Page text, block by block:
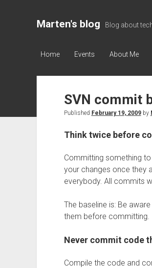
Marten's blog Blog about
Home Events About Me
SVN commit
Published February 19, 2009by
Think twice before
Committing something
your changes once they
everybody. All commits
The baseline is: Be
them before committing.
Never commit code
Compile the code and